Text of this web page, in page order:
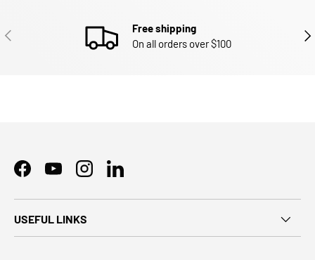
PREVIOUS
Free shipping
On all orders over $100
FacebookYouTubeInstagramLinkedIn
USEFUL LINKS